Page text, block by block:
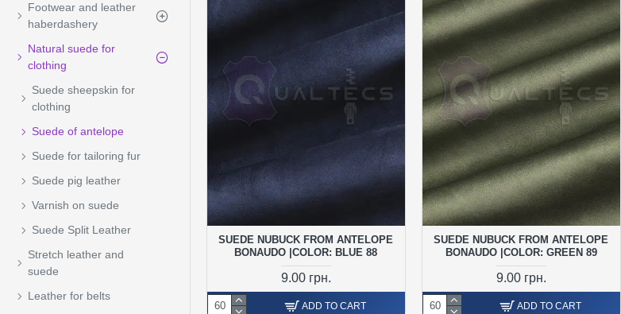
Footwear and leather
haberdashery
Natural suede for
clothing
Suede sheepskin for
clothing
Suede of antelope
Suede for tailoring fur
Suede pig leather
Varnish on suede
Suede Split Leather
Stretch leather and
suede
Leather for belts
SUEDE NUBUCK FROM ANTELOPE
BONAUDO |COLOR: BLUE 88
9.00 грн.
ADD TO CART
SUEDE NUBUCK FROM ANTELOPE
BONAUDO |COLOR: GREEN 89
9.00 грн.
ADD TO CART